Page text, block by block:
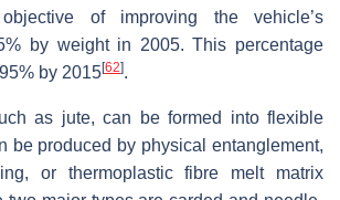
of improving the vehicle’s
by weight in 2005. This percentage
by 2015[62].
as jute, can be formed into flexible
be produced by physical entanglement,
or thermoplastic fibre melt matrix